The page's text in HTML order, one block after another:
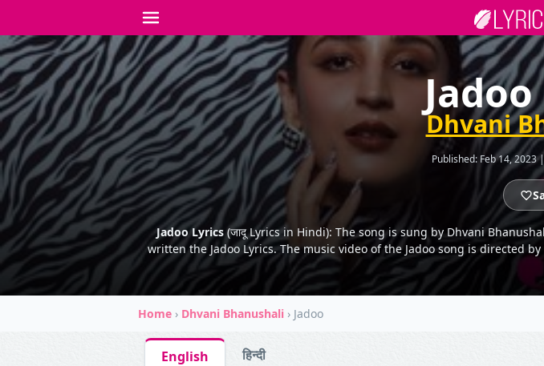
Dhvani
Published: Feb 14, 2023
Jadoo Lyrics(जादू Lyrics in Hindi): The song is sung by Dhvani
written the Jadoo Lyrics. The music video of the Jadoo song is directed
Home › Dhvani Bhanushali › Jadoo
English हिन्दी